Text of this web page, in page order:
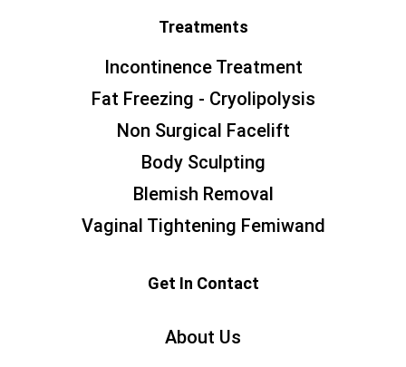
Treatments
Incontinence Treatment
Fat Freezing - Cryolipolysis
Non Surgical Facelift
Body Sculpting
Blemish Removal
Vaginal Tightening Femiwand
Get In Contact
About Us